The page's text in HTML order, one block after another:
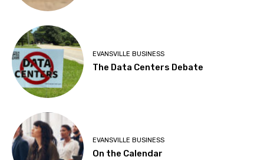
EVANSVILLE BUSINESS
The Data Centers Debate
EVANSVILLE BUSINESS
On the Calendar